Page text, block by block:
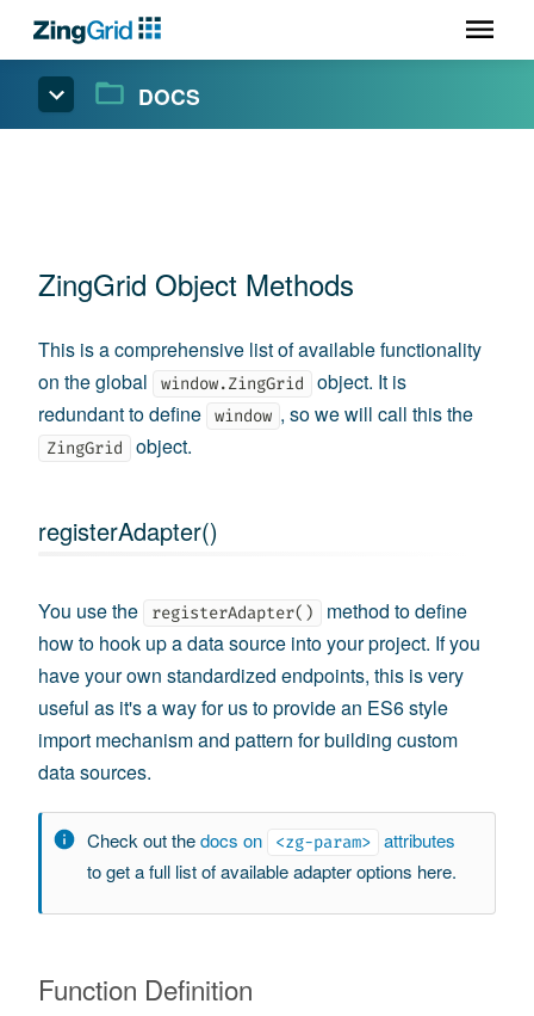
DOCS
ZingGrid Object Methods
This is a comprehensive list of available functionality
on the global
window.ZingGrid
object. It is
redundant to define
window , so we will call this the
ZingGrid object.
registerAdapter()
You use the registerAdapter()
method to define
how to hook up a data source into your project. If you
have your own standardized endpoints, this is very
useful as it's a way for us to provide an ES6 style
import mechanism and pattern for building custom
data sources.
Check out thedocs on <zg-param>
attributes
to get a full list of available adapter options here.
Function Definition